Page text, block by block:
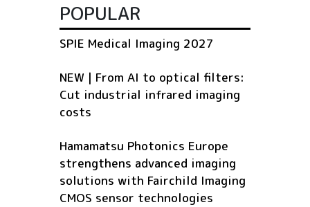
POPULAR
SPIE Medical Imaging 2027
NEW | From AI to optical filters:
Cut industrial infrared imaging
costs
Hamamatsu Photonics Europe
strengthens advanced imaging
solutions with Fairchild Imaging
CMOS sensor technologies